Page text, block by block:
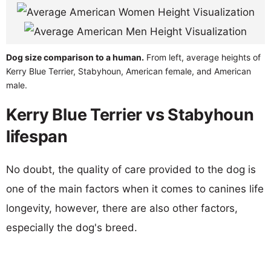
Dog size comparison to a human. From left, average heights of
Kerry Blue Terrier, Stabyhoun, American female, and American
male.
Kerry Blue Terrier vs Stabyhoun
lifespan
No doubt, the quality of care provided to the dog is
one of the main factors when it comes to canines life
longevity, however, there are also other factors,
especially the dog's breed.